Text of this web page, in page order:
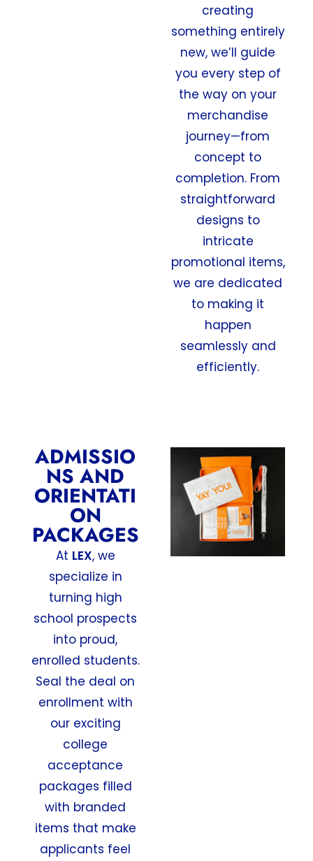
creating
something entirely
new, we’ll guide
you every step of
the way on your
merchandise
journey—from
concept to
completion. From
straightforward
designs to
intricate
promotional items,
we are dedicated
to making it
happen
seamlessly and
efficiently.
ADMISSIO
NS AND
ORIENTATI
ON
PACKAGES
At LEX, we
specialize in
turning high
school prospects
into proud,
enrolled students.
Seal the deal on
enrollment with
our exciting
college
acceptance
packages filled
with branded
items that make
applicants feel